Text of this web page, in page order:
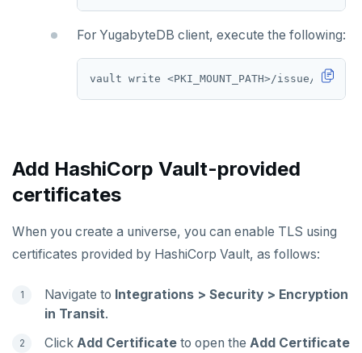
For YugabyteDB client, execute the following:
vault write <PKI_MOUNT_PATH>/issue/
Add HashiCorp Vault-provided
certificates
When you create a universe, you can enable TLS using
certificates provided by HashiCorp Vault, as follows:
Navigate to Integrations > Security > Encryption
in Transit.
Click Add Certificate to open the Add Certificate